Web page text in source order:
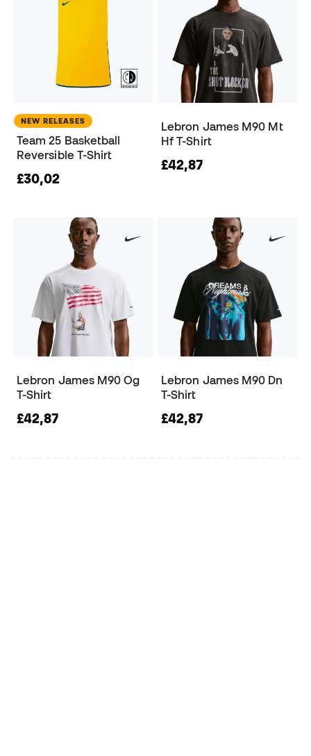
NEW RELEASES
Team 25 Basketball
Reversible T-Shirt
£30,02
Lebron James M90 Mt
Hf T-Shirt
£42,87
Lebron James M90 Og
T-Shirt
£42,87
Lebron James M90 Dn
T-Shirt
£42,87